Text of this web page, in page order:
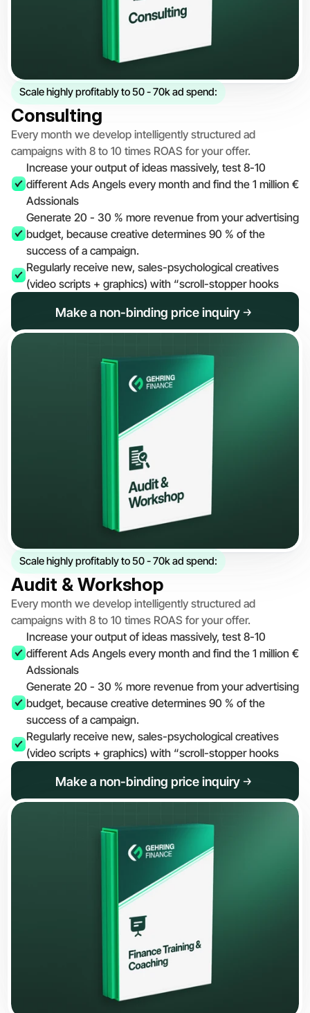
Scale highly profitably to 50 - 70k ad spend:
Consulting
Every month we develop intelligently structured ad
campaigns with 8 to 10 times ROAS for your offer.
Increase your output of ideas massively, test 8-10
different Ads Angels every month and find the 1 million €
Adssionals
Generate 20 - 30 % more revenue from your advertising
budget, because creative determines 90 % of the
success of a campaign.
Regularly receive new, sales-psychological creatives
(video scripts + graphics) with “scroll-stopper hooks
Make a non-binding price inquiry
Scale highly profitably to 50 - 70k ad spend:
Audit & Workshop
Every month we develop intelligently structured ad
campaigns with 8 to 10 times ROAS for your offer.
Increase your output of ideas massively, test 8-10
different Ads Angels every month and find the 1 million €
Adssionals
Generate 20 - 30 % more revenue from your advertising
budget, because creative determines 90 % of the
success of a campaign.
Regularly receive new, sales-psychological creatives
(video scripts + graphics) with “scroll-stopper hooks
Make a non-binding price inquiry